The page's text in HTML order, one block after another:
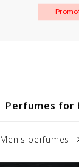
Perfumes
Men's perfumes